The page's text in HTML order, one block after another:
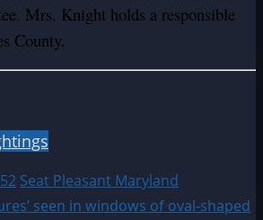
Mrs. Knight holds a responsible
County.
Seat Pleasant Maryland
seen in windows of oval-shaped